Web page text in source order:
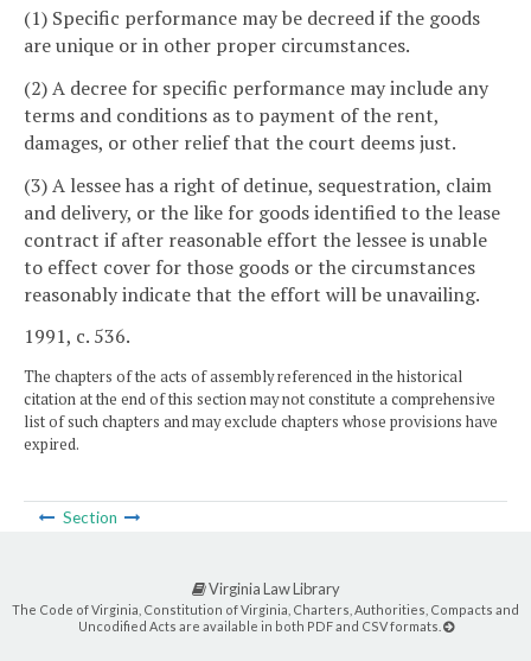
(1) Specific performance may be decreed if the goods
are unique or in other proper circumstances.
(2) A decree for specific performance may include any
terms and conditions as to payment of the rent,
damages, or other relief that the court deems just.
(3) A lessee has a right of detinue, sequestration, claim
and delivery, or the like for goods identified to the lease
contract if after reasonable effort the lessee is unable
to effect cover for those goods or the circumstances
reasonably indicate that the effort will be unavailing.
1991, c. 536.
The chapters of the acts of assembly referenced in the historical
citation at the end of this section may not constitute a comprehensive
list of such chapters and may exclude chapters whose provisions have
expired.
Section
Virginia Law Library
The Code of Virginia, Constitution of Virginia, Charters, Authorities, Compacts and
Uncodified Acts are available in both PDF and CSV formats.